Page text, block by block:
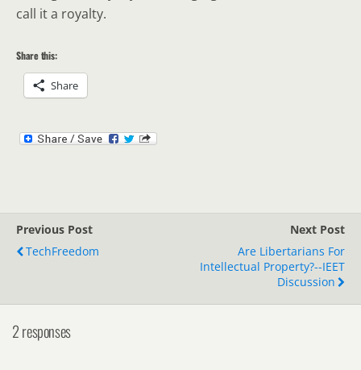
call it a royalty.
Share this:
Share
Previous Post
TechFreedom
Next Post
Are Libertarians For
Intellectual Property?--IEET
Discussion
2 responses